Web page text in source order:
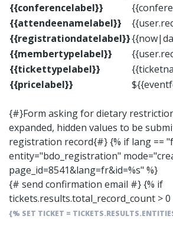
{{conferencelabel}}
{{attendeenamelabel}}
{{registrationdatelabel}}
{{membertypelabel}}
{{tickettypelabel}}
{{pricelabel}}
{#}Form asking for dietary
expanded, hidden values to be
registration record{#} {% if lang ==
entity="bdo_registration"
page_id=8541&lang=fr&id=%s" %}
{# send confirmation email #}{% if
tickets.results.total_record_count > 0
{% SET TICKET =